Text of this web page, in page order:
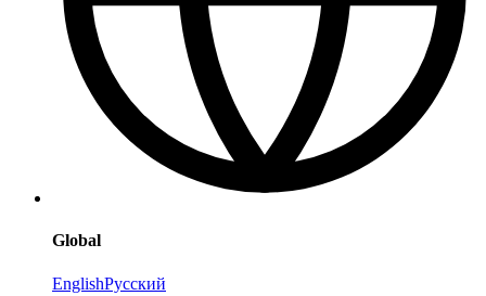
Global
EnglishРусский